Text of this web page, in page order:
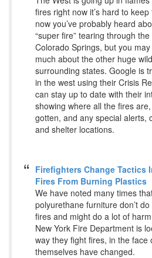
fires right now it’s hard to
now you’ve probably heard
“super fire” tearing through
Colorado Springs, but you
much about the other huge
surrounding states. Google is
in the west using their Crisis
can stay up to date with their
showing where all the fires
gotten, and any special alerts,
and shelter locations.
Firefighters Change Tactics
Fires From Burning Plastics
We have noted many times
polyurethane furniture don’t
fires and might do a lot of
New York Fire Department is
way they fight fires, in the face
themselves have changed.